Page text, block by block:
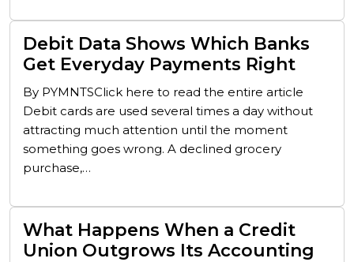
Debit Data Shows Which Banks
Get Everyday Payments Right
By PYMNTSClick here to read the entire article
Debit cards are used several times a day without
attracting much attention until the moment
something goes wrong. A declined grocery
purchase,…
What Happens When a Credit
Union Outgrows Its Accounting